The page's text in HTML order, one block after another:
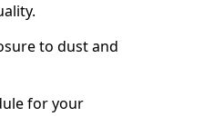
to dust and
for your